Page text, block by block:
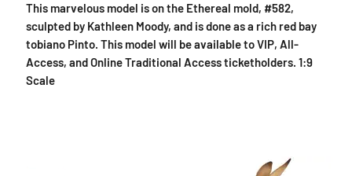
This marvelous model is on the Ethereal mold, #582,
sculpted by Kathleen Moody, and is done as a rich red bay
tobiano Pinto. This model will be available to VIP, All-
Access, and Online Traditional Access ticketholders. 1:9
Scale